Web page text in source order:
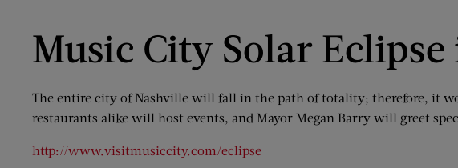
Music City Solar
The entire city of Nashville will fall in the path of totality; therefore, it
restaurants alike will host events, and Mayor Megan Barry will greet
http://www.visitmusiccity.com/eclipse